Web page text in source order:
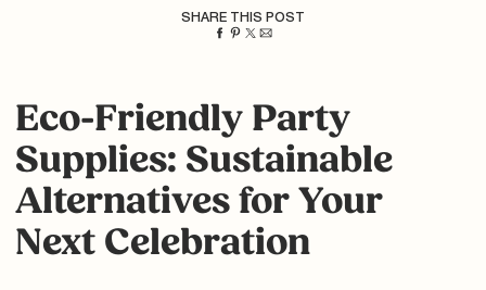
SHARE THIS POST
Eco-Friendly Party
Supplies: Sustainable
Alternatives for Your
Next Celebration